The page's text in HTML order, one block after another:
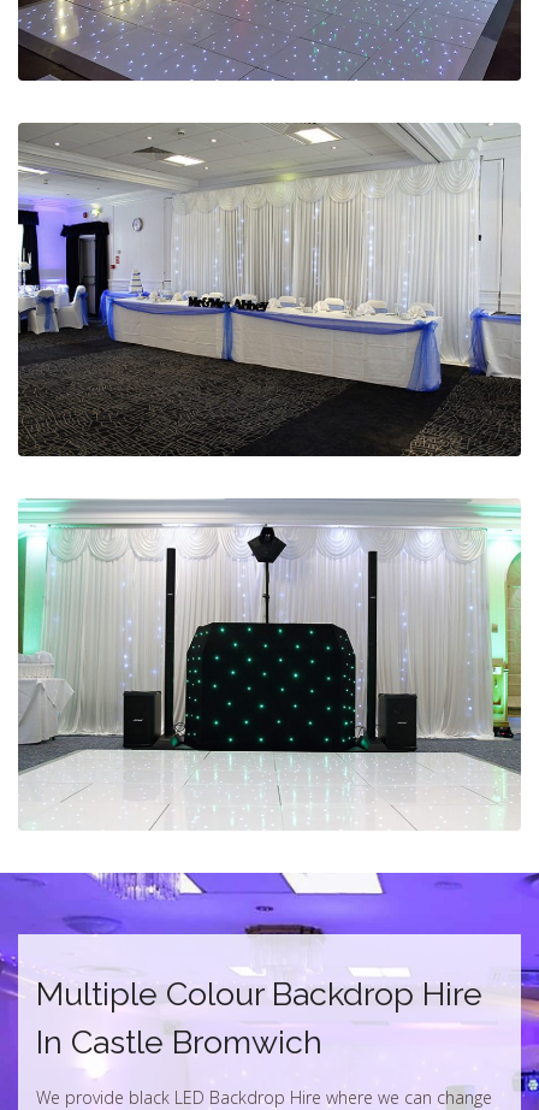
Multiple Colour Backdrop Hire
In Castle Bromwich
We provide black LED Backdrop Hire where we can change